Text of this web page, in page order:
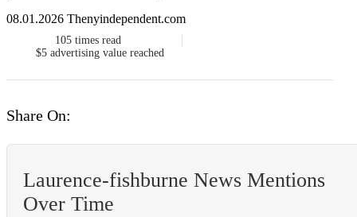
08.01.2026 Thenyindependent.com
105 times read
$5 advertising value reached
Share On:
Laurence-fishburne News Mentions
Over Time